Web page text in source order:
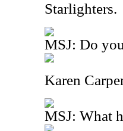
Starlighters.
MSJ: Do
Karen
MSJ: What